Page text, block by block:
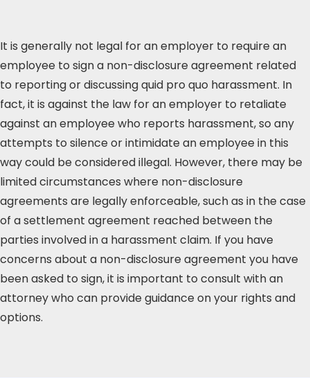
It is generally not legal for an employer to require an
employee to sign a non-disclosure agreement related
to reporting or discussing quid pro quo harassment. In
fact, it is against the law for an employer to retaliate
against an employee who reports harassment, so any
attempts to silence or intimidate an employee in this
way could be considered illegal. However, there may be
limited circumstances where non-disclosure
agreements are legally enforceable, such as in the case
of a settlement agreement reached between the
parties involved in a harassment claim. If you have
concerns about a non-disclosure agreement you have
been asked to sign, it is important to consult with an
attorney who can provide guidance on your rights and
options.